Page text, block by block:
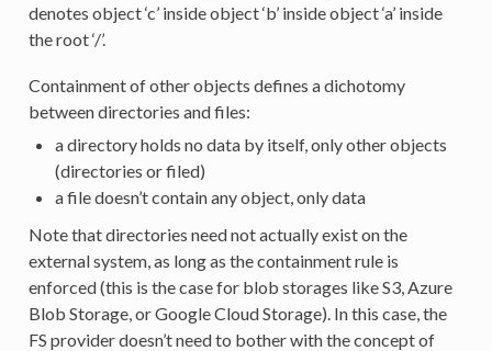
denotes object ‘c’ inside object ‘b’ inside object ‘a’ inside
the root ‘/’.
Containment of other objects defines a dichotomy
between directories and files:
a directory holds no data by itself, only other objects
(directories or filed)
a file doesn’t contain any object, only data
Note that directories need not actually exist on the
external system, as long as the containment rule is
enforced (this is the case for blob storages like S3, Azure
Blob Storage, or Google Cloud Storage). In this case, the
FS provider doesn’t need to bother with the concept of